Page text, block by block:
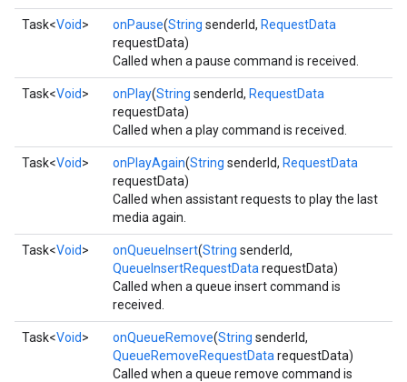
Task<Void> onPause(String senderId, RequestData
requestData)
Called when a pause command is received.
Task<Void> onPlay(String senderId, RequestData
requestData)
Called when a play command is received.
Task<Void> onPlayAgain(String senderId, RequestData
requestData)
Called when assistant requests to play the last
media again.
Task<Void> onQueueInsert(String senderId,
QueueInsertRequestData requestData)
Called when a queue insert command is
received.
Task<Void> onQueueRemove(String senderId,
QueueRemoveRequestData requestData)
Called when a queue remove command is